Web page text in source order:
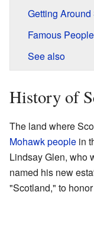
Getting
Famous
See also
History of
The land where
Mohawk people in
Lindsay Glen, who
named his new
"Scotland," to